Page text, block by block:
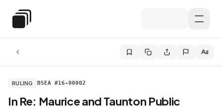
Special Education Law
Aa
RULING BSEA #16-00002
In Re: Maurice and Taunton Public